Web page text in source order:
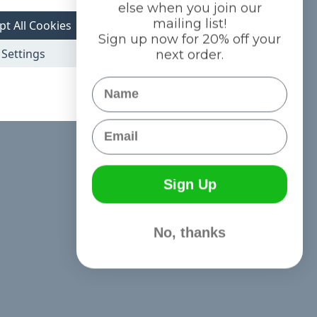
Settings
All Cookies
else when you join our
mailing list!
Sign up now for 20% off your
next order.
Name
Email
Sign Up
No, thanks